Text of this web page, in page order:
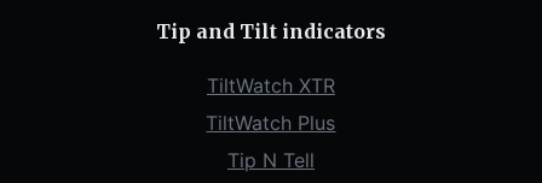
Tip and Tilt indicators
TiltWatch XTR
TiltWatch Plus
Tip N Tell